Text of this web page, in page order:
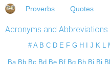
Proverbs Quotes
Acronyms and Abbreviations
# A B C D E F G H J K L
Ba Bb Bc Bd Be Bf Bg Bh Bi Bj